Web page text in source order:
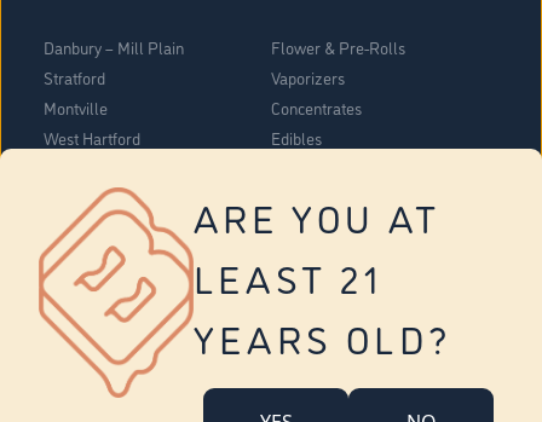
ARE YOU AT
LEAST 21
YEARS OLD?
Danbury – Mill Plain
Stratford
Montville
West Hartford
Vernon
Tolland
Yonkers
Flower & Pre-Rolls
Vaporizers
Concentrates
Edibles
About Us
Company Overview